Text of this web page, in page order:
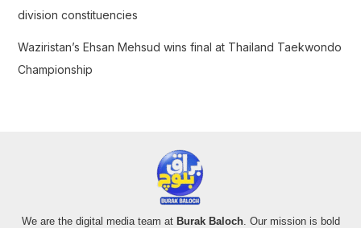
division constituencies
Waziristan’s Ehsan Mehsud wins final at Thailand Taekwondo
Championship
We are the digital media team at Burak Baloch. Our mission is bold